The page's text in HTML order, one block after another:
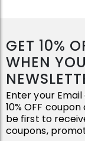
GET 10%
WHEN
Enter your
10% OFF
be first to
coupons,